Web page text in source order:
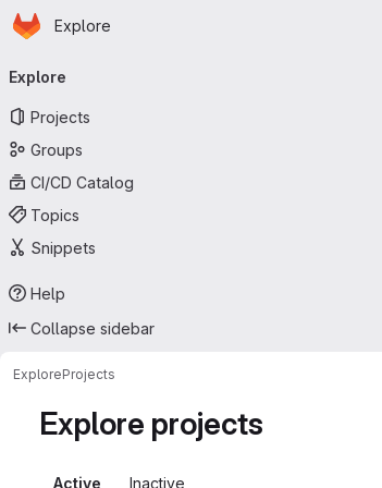
Skip to main content
Homepage
Explore
navigation
Explore
Projects
Groups
CI/CD Catalog
Topics
Snippets
Help
Collapse sidebar
ExploreProjects
Explore projects
Active Inactive